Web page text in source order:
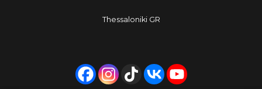
8
64
Thessaloniki GR